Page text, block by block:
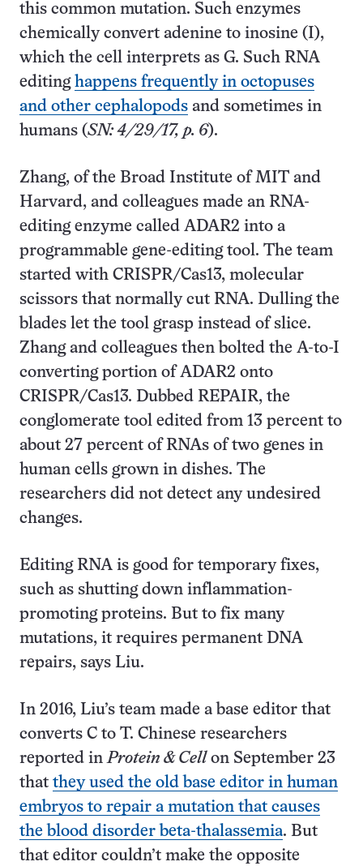
this common mutation. Such enzymes
chemically convert adenine to inosine (I),
which the cell interprets as G. Such RNA
editing happens frequently in octopuses
and other cephalopods and sometimes in
humans (SN: 4/29/17, p. 6).
Zhang, of the Broad Institute of MIT and
Harvard, and colleagues made an RNA-
editing enzyme called ADAR2 into a
programmable gene-editing tool. The team
started with CRISPR/Cas13, molecular
scissors that normally cut RNA. Dulling the
blades let the tool grasp instead of slice.
Zhang and colleagues then bolted the A-to-I
converting portion of ADAR2 onto
CRISPR/Cas13. Dubbed REPAIR, the
conglomerate tool edited from 13 percent to
about 27 percent of RNAs of two genes in
human cells grown in dishes. The
researchers did not detect any undesired
changes.
Editing RNA is good for temporary fixes,
such as shutting down inflammation-
promoting proteins. But to fix many
mutations, it requires permanent DNA
repairs, says Liu.
In 2016, Liu’s team made a base editor that
converts C to T. Chinese researchers
reported inProtein & Cellon September 23
that they used the old base editor in human
embryos to repair a mutation that causes
the blood disorder beta-thalassemia. But
that editor couldn’t make the opposite